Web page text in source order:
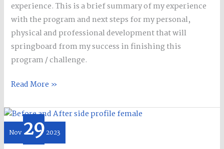
experience. This is a brief summary of my experience
with the program and next steps for my personal,
physical and professional development that will
springboard from my success in finishing this
program / challenge.
Read More »
Nov 292023
#75HARD
vs